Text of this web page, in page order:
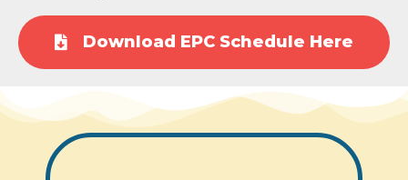
Download EPC Schedule Here